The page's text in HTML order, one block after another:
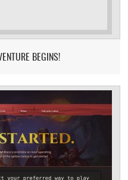
BEGINS!